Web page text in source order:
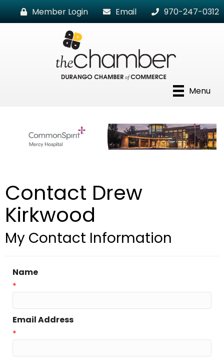
Member Login Email 970-247-0312
Menu
Contact Drew
Kirkwood
My Contact Information
Name
*
Email Address
*